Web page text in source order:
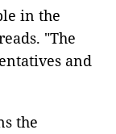
in the
"The
and
the